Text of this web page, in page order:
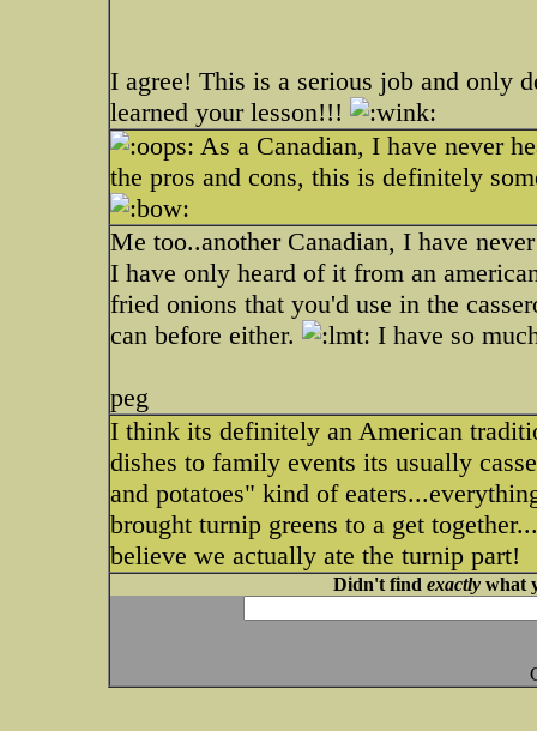
I agree! This is a serious job and only
learned your lesson!!!
As a Canadian, I have never
the pros and cons, this is definitely
Me too..another Canadian, I have
I have only heard of it from an
fried onions that you'd use in the
can before either.
I have so
peg
I think its definitely an American
dishes to family events its usually
and potatoes" kind of
brought turnip greens to a get
believe we actually ate the turnip part!
Didn't find exactlywhat